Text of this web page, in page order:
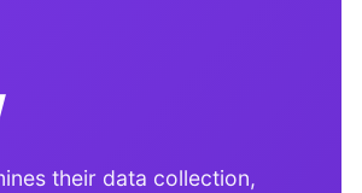
their data collection,